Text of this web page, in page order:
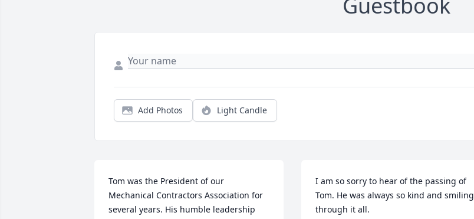
Add Photos Light Candle
Tom was the President of our
Mechanical Contractors Association for
several years. His humble leadership
I am so sorry to hear of the passing of
Tom. He was always so kind and smiling
through it all.